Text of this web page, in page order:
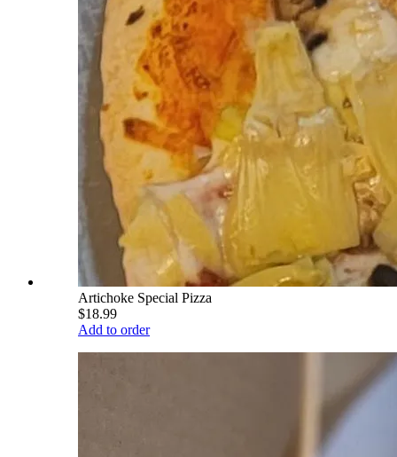
Artichoke Special Pizza
$18.99
Add to order